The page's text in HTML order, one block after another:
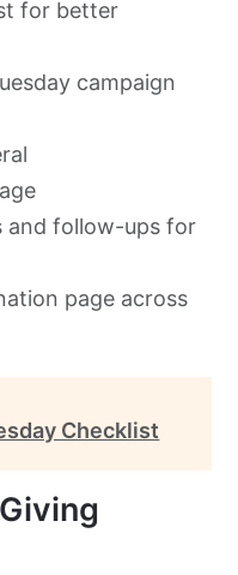
for better
campaign
and follow-ups for
page across
Checklist